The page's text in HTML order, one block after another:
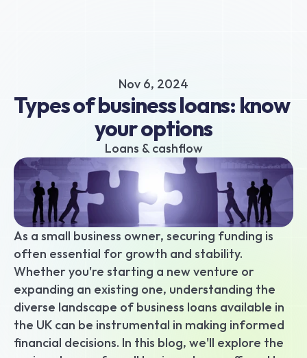
Unsecured business loans
Merchant Cash Advance
Short-term business loans
Cash flow business loans
Retail business loans
Hospitality business loans
Healthcare business loans
Manufacturing business loans
Apply today
Nov 6, 2024
Types of business loans: know
your options
Loans & cashflow
As a small business owner, securing funding is
often essential for growth and stability.
Whether you're starting a new venture or
expanding an existing one, understanding the
diverse landscape of business loans available in
the UK can be instrumental in making informed
financial decisions. In this blog, we'll explore the